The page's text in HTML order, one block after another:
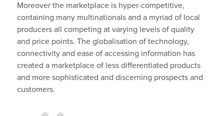
Moreover the marketplace is hyper-competitive,
containing many multinationals and a myriad of local
producers all competing at varying levels of quality
and price points. The globalisation of technology,
connectivity and ease of accessing information has
created a marketplace of less differentiated products
and more sophisticated and discerning prospects and
customers.